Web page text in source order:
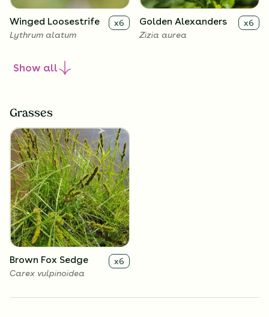
Winged Loosestrife x6
Lythrum alatum
Golden Alexanders x6
Zizia aurea
Allegheny
Monkeyflower
x6
Mimulus ringens
Show all
Grasses
Brown Fox Sedge x6
Carex vulpinoidea